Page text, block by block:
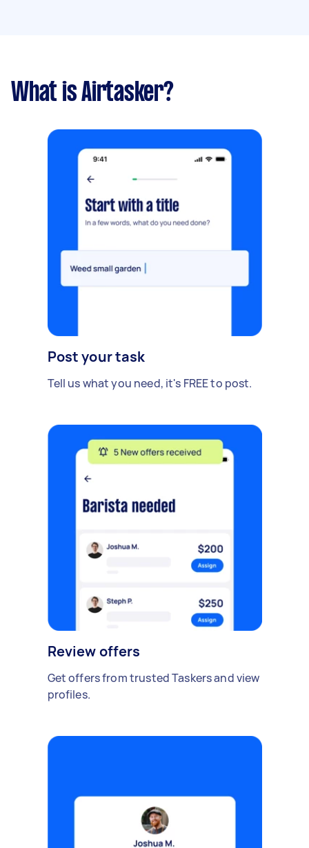
What is Airtasker?
Post your task
Tell us what you need, it's FREE to post.
Review offers
Get offers from trusted Taskers and view
profiles.